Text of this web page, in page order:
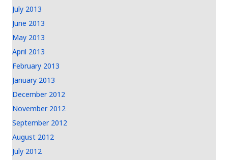
July 2013
June 2013
May 2013
April 2013
February 2013
January 2013
December 2012
November 2012
September 2012
August 2012
July 2012